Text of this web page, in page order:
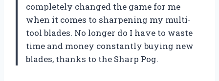
completely changed the game for me
when it comes to sharpening my multi-
tool blades. No longer do I have to waste
time and money constantly buying new
blades, thanks to the Sharp Pog.